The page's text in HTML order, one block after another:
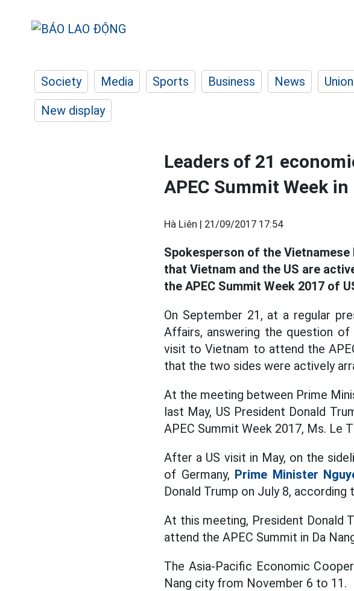
Society Media Sports Business News Union
New display
Leaders of 21
APEC Summit Week in
Hà Liên | 21/09/2017 17:54
Spokesperson of the
that Vietnam and the US are
the APEC Summit Week 2017 of
On September 21, at a regular
Affairs, answering the question of
visit to Vietnam to attend the
that the two sides were actively
At the meeting between Prime
last May, US President Donald
APEC Summit Week 2017, Ms. Le
After a US visit in May, on the
of Germany, Prime Minister
Donald Trump on July 8,
At this meeting, President Donald
attend the APEC Summit in Da
The Asia-Pacific Economic
Nang city from November 6 to 11.